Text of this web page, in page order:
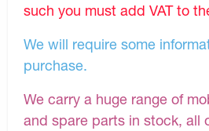
such you must add VAT to
We will require some
purchase.
We carry a huge range of
and spare parts in stock, all